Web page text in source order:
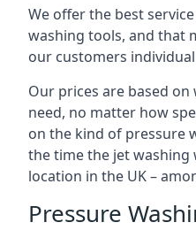
We offer the best
washing tools, and that
our customers
Our prices are based on
need, no matter how
on the kind of pressure
the time the jet washing
location in the UK –
Pressure